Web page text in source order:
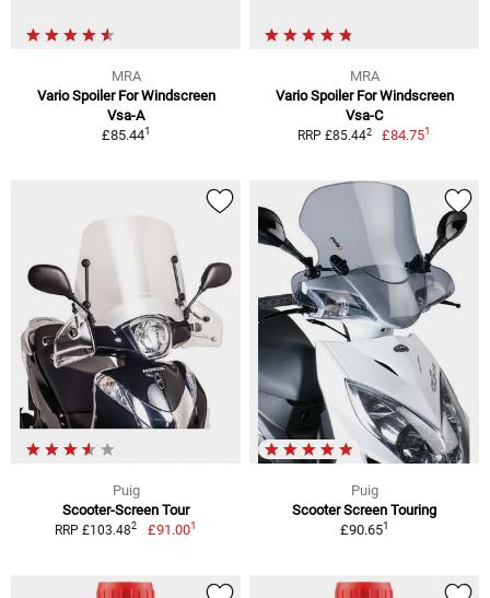
MRA
Vario Spoiler For Windscreen
Vsa-A
£85.441
MRA
Vario Spoiler For Windscreen
Vsa-C
RRP £85.442 £84.751
Puig
Scooter-Screen Tour
RRP £103.482 £91.001
Puig
Scooter Screen Touring
£90.651